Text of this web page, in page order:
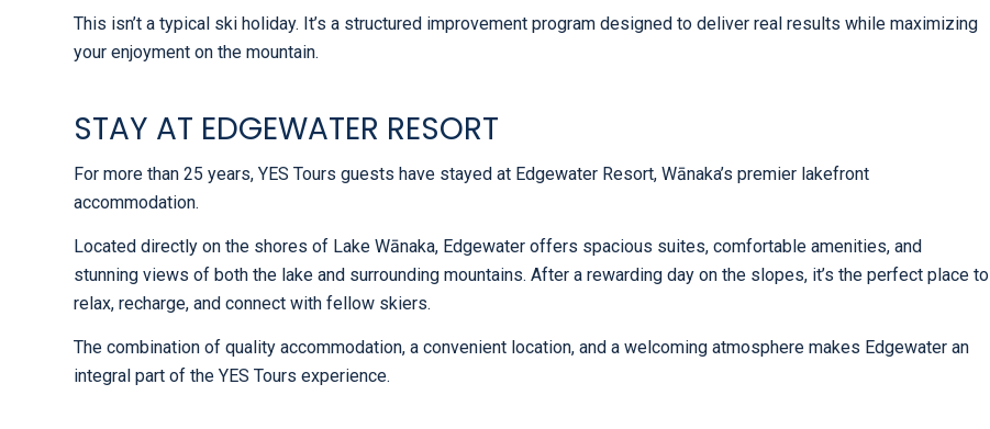
This isn’t a typical ski holiday. It’s a structured improvement program designed to deliver real results while maximizing
your enjoyment on the mountain.
STAY AT EDGEWATER RESORT
For more than 25 years, YES Tours guests have stayed at Edgewater Resort, Wānaka’s premier lakefront
accommodation.
Located directly on the shores of Lake Wānaka, Edgewater offers spacious suites, comfortable amenities, and
stunning views of both the lake and surrounding mountains. After a rewarding day on the slopes, it’s the perfect place to
relax, recharge, and connect with fellow skiers.
The combination of quality accommodation, a convenient location, and a welcoming atmosphere makes Edgewater an
integral part of the YES Tours experience.